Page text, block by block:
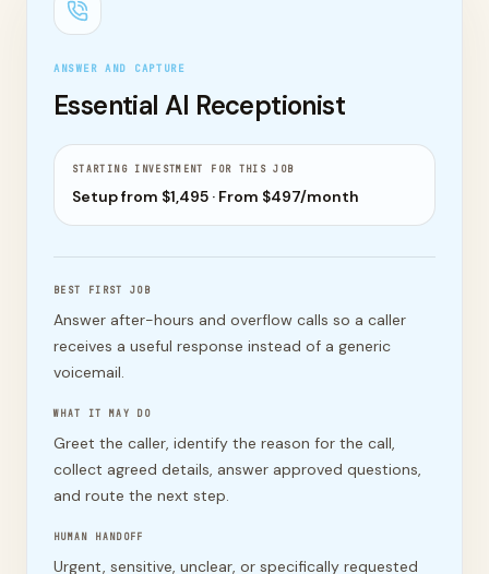
ANSWER AND CAPTURE
Essential AI Receptionist
STARTING INVESTMENT FOR THIS JOB
Setup from $1,495 · From $497/month
BEST FIRST JOB
Answer after-hours and overflow calls so a caller
receives a useful response instead of a generic
voicemail.
WHAT IT MAY DO
Greet the caller, identify the reason for the call,
collect agreed details, answer approved questions,
and route the next step.
HUMAN HANDOFF
Urgent, sensitive, unclear, or specifically requested